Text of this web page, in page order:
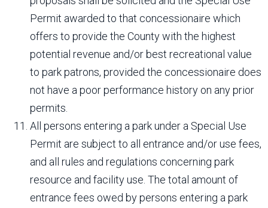
Permit awarded to that concessionaire which
offers to provide the County with the highest
potential revenue and/or best recreational value
to park patrons, provided the concessionaire does
not have a poor performance history on any prior
permits.
All persons entering a park under a Special Use
Permit are subject to all entrance and/or use fees,
and all rules and regulations concerning park
resource and facility use. The total amount of
entrance fees owed by persons entering a park